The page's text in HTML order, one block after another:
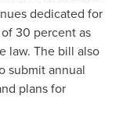
dedicated for
30 percent as
law. The bill also
submit annual
plans for